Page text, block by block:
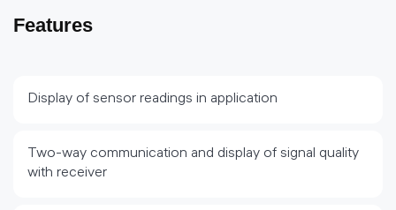
Features
Display of sensor readings in application
Two-way communication and display of signal quality
with receiver